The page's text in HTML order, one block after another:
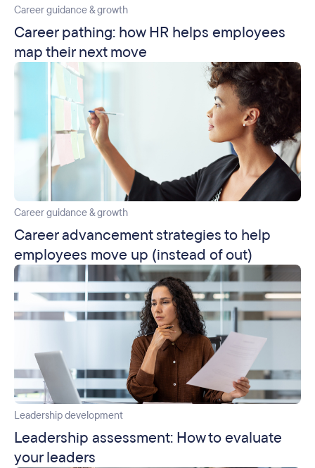
Career guidance & growth
Career pathing: how HR helps employees
map their next move
Career guidance & growth
Career advancement strategies to help
employees move up (instead of out)
Leadership development
Leadership assessment: How to evaluate
your leaders